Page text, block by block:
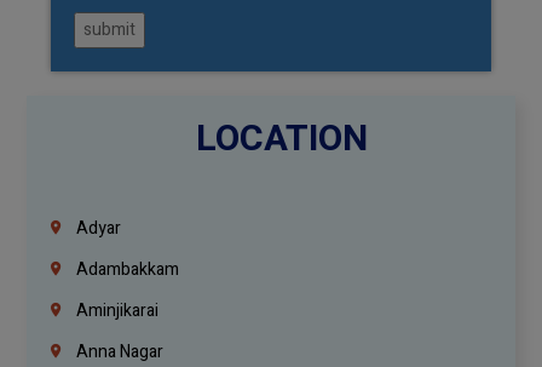
submit
LOCATION
Adyar
Adambakkam
Aminjikarai
Anna Nagar